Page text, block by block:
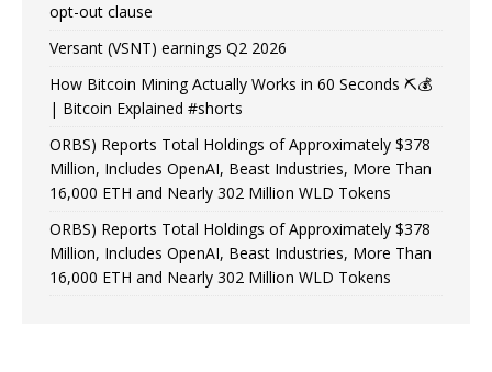
opt-out clause
Versant (VSNT) earnings Q2 2026
How Bitcoin Mining Actually Works in 60 Seconds ⛏️💰
| Bitcoin Explained #shorts
ORBS) Reports Total Holdings of Approximately $378
Million, Includes OpenAI, Beast Industries, More Than
16,000 ETH and Nearly 302 Million WLD Tokens
ORBS) Reports Total Holdings of Approximately $378
Million, Includes OpenAI, Beast Industries, More Than
16,000 ETH and Nearly 302 Million WLD Tokens